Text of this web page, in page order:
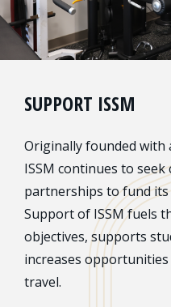
SUPPORT ISSM
Originally founded with
ISSM continues to
partnerships to fund
Support of ISSM fuels
objectives, supports
increases
travel.